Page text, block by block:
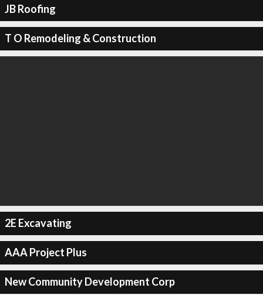
JB Roofing
T O Remodeling & Construction
2E Excavating
AAA Project Plus
New Community Development Corp